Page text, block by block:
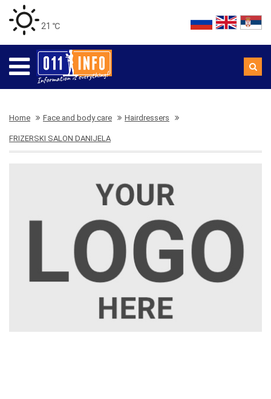
21 ℃
Home Face and body care Hairdressers
FRIZERSKI SALON DANIJELA